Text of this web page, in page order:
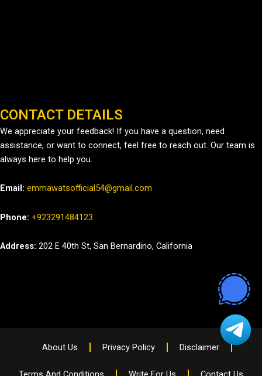
CONTACT DETAILS
We appreciate your feedback! If you have a question, need
assistance, or want to connect, feel free to reach out. Our team is
always here to help you.
Email: emmawatsofficial54@gmail.com
Phone: +923291484123
Address: 202 E 40th St, San Bernardino, California
About Us Privacy Policy Disclaimer